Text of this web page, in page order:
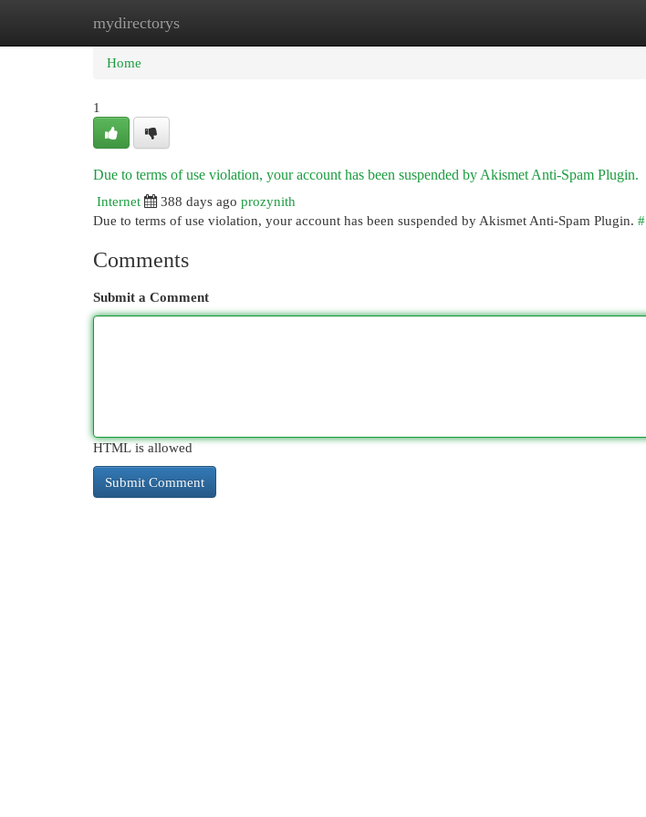
mydirectorys
Home
Home
1
Due to terms of use violation, your account has been suspended by Akismet Anti-Spam Plugin.
Internet
388 days ago prozynith
Due to terms of use violation, your account has been suspended by Akismet Anti-Spam Plugin. #
Comments
Submit a Comment
HTML is allowed